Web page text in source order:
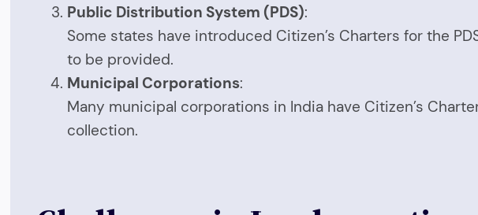
Public Distribution System (PDS):
Some states have introduced Citizen’s Charters for the
to be provided.
Municipal Corporations:
Many municipal corporations in India have Citizen’s
collection.